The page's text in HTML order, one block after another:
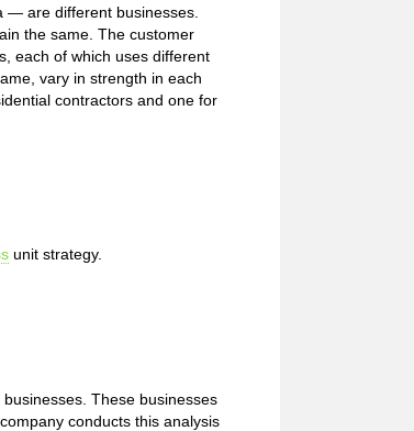
— are different businesses.
the same. The customer
each of which uses different
vary in strength in each
contractors and one for
unit strategy.
These businesses
conducts this analysis